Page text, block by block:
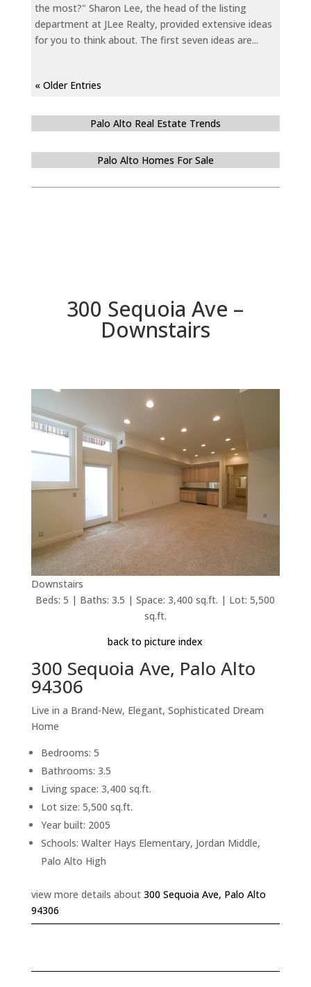
the most?" Sharon Lee, the head of the listing
department at JLee Realty, provided extensive ideas
for you to think about. The first seven ideas are...
« Older Entries
Palo Alto Real Estate Trends
Palo Alto Homes For Sale
300 Sequoia Ave –
Downstairs
Downstairs
Beds: 5 | Baths: 3.5 | Space: 3,400 sq.ft. | Lot: 5,500
sq.ft.
back to picture index
300 Sequoia Ave, Palo Alto
94306
Live in a Brand-New, Elegant, Sophisticated Dream
Home
Bedrooms: 5
Bathrooms: 3.5
Living space: 3,400 sq.ft.
Lot size: 5,500 sq.ft.
Year built: 2005
Schools: Walter Hays Elementary, Jordan Middle,
Palo Alto High
view more details about 300 Sequoia Ave, Palo Alto
94306